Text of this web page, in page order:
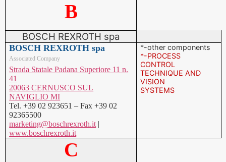
B
BOSCH REXROTH spa
BOSCH REXROTH spa
Associated Company
Strada Statale Padana Superiore 11 n.
41
20063 CERNUSCO SUL
NAVIGLIO MI
Tel. +39 02 923651 – Fax +39 02
92365500
marketing@boschrexroth.it |
www.boschrexroth.it
*-other components
*-PROCESS
CONTROL
TECHNIQUE AND
VISION
SYSTEMS
C